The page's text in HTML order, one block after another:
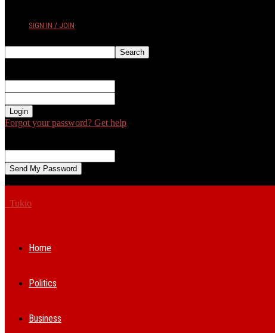
SIGN IN / JOIN
Forgot your password? Get help
Tukio
Home
Politics
Business